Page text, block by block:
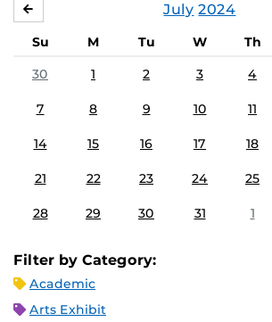
July 2024
Su M Tu W Th
30
1 2 3 4
7 8 9 10 11
14 15 16 17 18
21 22 23 24 25
28 29 30 31 1
Filter by Category:
Academic
Arts Exhibit